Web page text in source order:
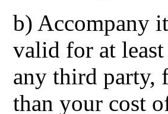
b) Accompany
valid for at
any third party,
than your cost